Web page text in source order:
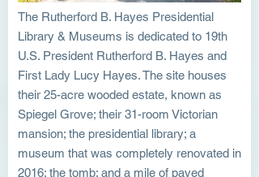
The Rutherford B. Hayes Presidential
Library & Museums is dedicated to 19th
U.S. President Rutherford B. Hayes and
First Lady Lucy Hayes. The site houses
their 25-acre wooded estate, known as
Spiegel Grove; their 31-room Victorian
mansion; the presidential library; a
museum that was completely renovated in
2016; the tomb; and a mile of paved